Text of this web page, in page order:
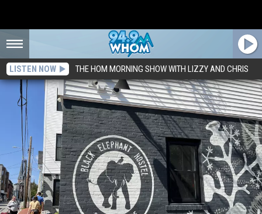
LISTEN NOW THE HOM MORNING SHOW WITH LIZZY AND CHRIS